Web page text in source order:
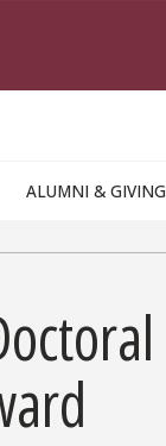
ALUMNI & GIVING